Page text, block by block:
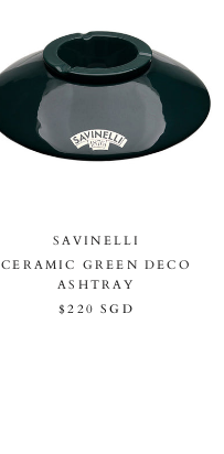
SAVINELLI
CERAMIC GREEN DECO
ASHTRAY
$220 SGD